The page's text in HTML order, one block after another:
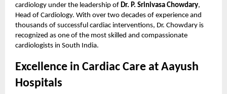
cardiology under the leadership of Dr. P. Srinivasa Chowdary,
Head of Cardiology. With over two decades of experience and
thousands of successful cardiac interventions, Dr. Chowdary is
recognized as one of the most skilled and compassionate
cardiologists in South India.
Excellence in Cardiac Care at Aayush
Hospitals